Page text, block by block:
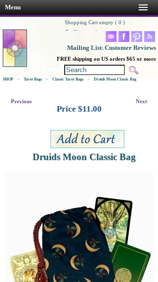
Menu
Shopping Cart empty ( 0 )
Go Shopping!
Mailing List| Customer Reviews
FREE shipping on US orders $65 or more
SHOP > Tarot Bags > Classic Tarot Bags > Druids Moon Classic Bag
Previous Next
Price $11.00
Druids Moon Classic Bag